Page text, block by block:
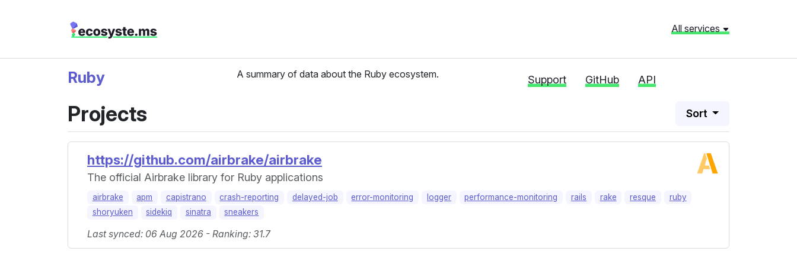
All services
Ruby A summary of data about the Ruby ecosystem. Support GitHub API
Projects Sort
https://github.com/airbrake/airbrake
The official Airbrake library for Ruby applications
airbrake apm capistrano crash-reporting delayed-job error-monitoring logger performance-monitoring rails rake resque
ruby
shoryuken
sidekiq sinatra sneakers
Last synced: 06 Aug 2026 - Ranking: 31.7